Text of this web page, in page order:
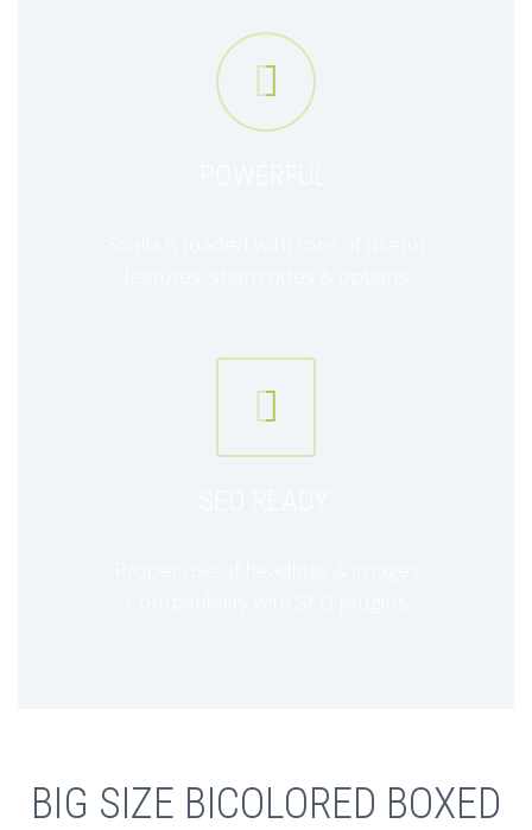




BIG SIZE BICOLORED BOXED